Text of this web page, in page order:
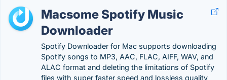
Macsome Spotify Music
Downloader
Spotify Downloader for Mac supports downloading
Spotify songs to MP3, AAC, FLAC, AIFF, WAV, and
ALAC format and deleting the limitations of Spotify
files with super faster speed and lossless quality